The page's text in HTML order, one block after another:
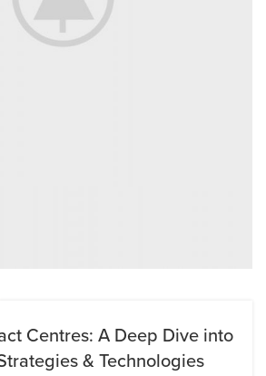
ideas
Centres: A Deep Dive into
& Technologies